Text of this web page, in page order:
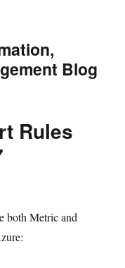
Blog
Rules
both Metric and